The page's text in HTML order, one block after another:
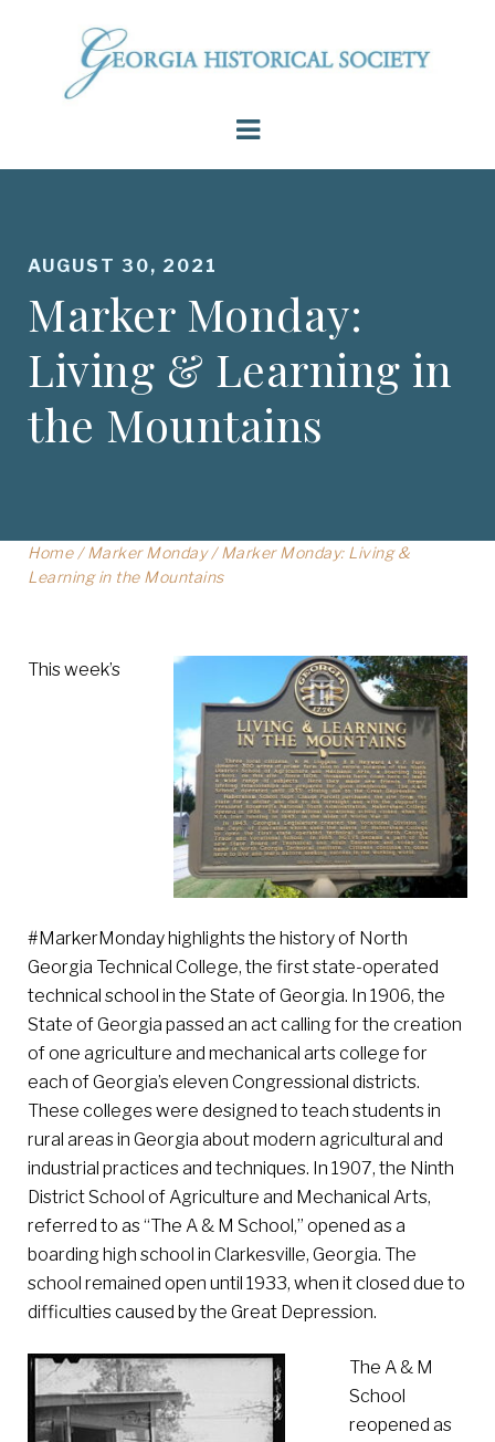
AUGUST 30, 2021
Marker Monday:
Living & Learning in
the Mountains
Home / Marker Monday /Marker Monday: Living &
Learning in the Mountains
This week’s
#MarkerMonday highlights the history of North
Georgia Technical College, the first state-operated
technical school in the State of Georgia. In 1906, the
State of Georgia passed an act calling for the creation
of one agriculture and mechanical arts college for
each of Georgia’s eleven Congressional districts.
These colleges were designed to teach students in
rural areas in Georgia about modern agricultural and
industrial practices and techniques. In 1907, the Ninth
District School of Agriculture and Mechanical Arts,
referred to as “The A & M School,” opened as a
boarding high school in Clarkesville, Georgia. The
school remained open until 1933, when it closed due to
difficulties caused by the Great Depression.
The A & M
School
reopened as